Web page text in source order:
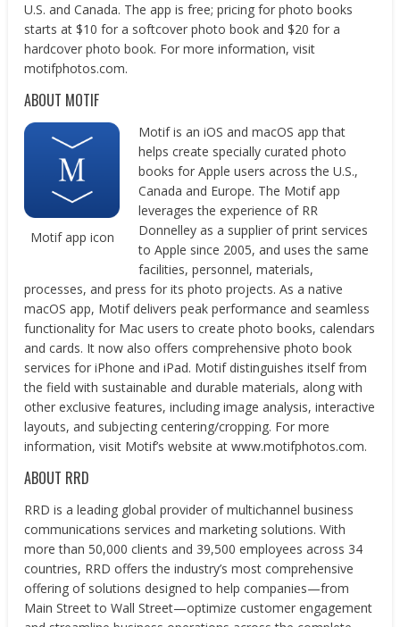
U.S. and Canada. The app is free; pricing for photo books
starts at $10 for a softcover photo book and $20 for a
hardcover photo book. For more information, visit ​
motifphotos.com​.
ABOUT MOTIF
Motif app icon
Motif is an iOS and macOS app that
helps create specially curated photo
books for Apple users across the U.S.,
Canada and Europe. The Motif app
leverages the experience of RR
Donnelley as a supplier of print services
to Apple since 2005, and uses the same
facilities, personnel, materials,
processes, and press for its photo projects. As a native
macOS app, Motif delivers peak performance and seamless
functionality for Mac users to create photo books, calendars
and cards. It now also offers comprehensive photo book
services for iPhone and iPad. Motif distinguishes itself from
the field with sustainable and durable materials, along with
other exclusive features, including image analysis, interactive
layouts, and subjecting centering/cropping. For more
information, visit Motif’s website at​ ​www.motifphotos.com​.
ABOUT RRD
RRD is a leading global provider of multichannel business
communications services and marketing solutions. With
more than 50,000 clients and 39,500 employees across 34
countries, RRD offers the industry’s most comprehensive
offering of solutions designed to help companies—from
Main Street to Wall Street—optimize customer engagement